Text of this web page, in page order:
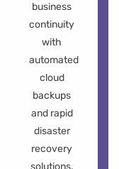
business
continuity
with
automated
cloud
backups
and rapid
disaster
recovery
solutions.